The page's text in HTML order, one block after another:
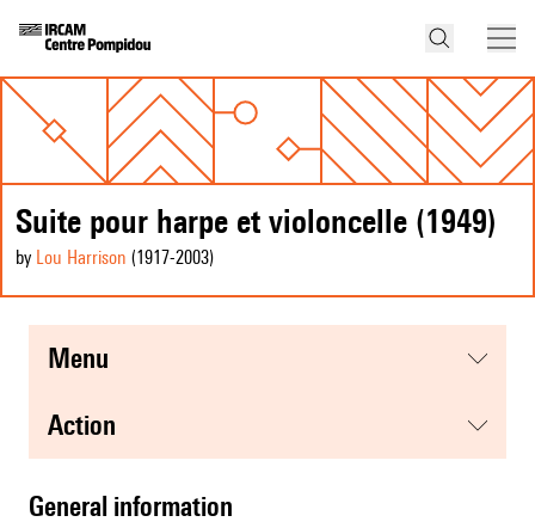
Suite pour harpe et violoncelle (1949)
by Lou Harrison (1917-2003)
menu
action
general information